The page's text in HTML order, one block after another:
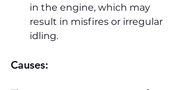
in the engine, which may
result in misfires or irregular
idling.
Causes: